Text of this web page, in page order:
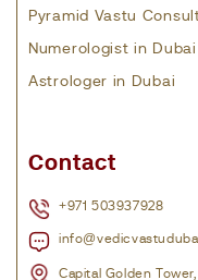
Pyramid Vastu
Numerologist in Dubai
Astrologer in Dubai
Contact
+971 503937928
Capital Golden